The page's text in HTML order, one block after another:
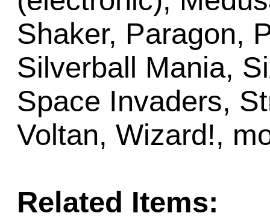
Shaker, Paragon,
Silverball Mania,
Space Invaders,
Voltan, Wizard!,
Related Items: